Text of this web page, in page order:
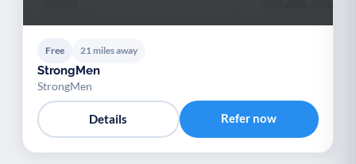
Free 21 miles away
StrongMen
StrongMen
Details Refer now